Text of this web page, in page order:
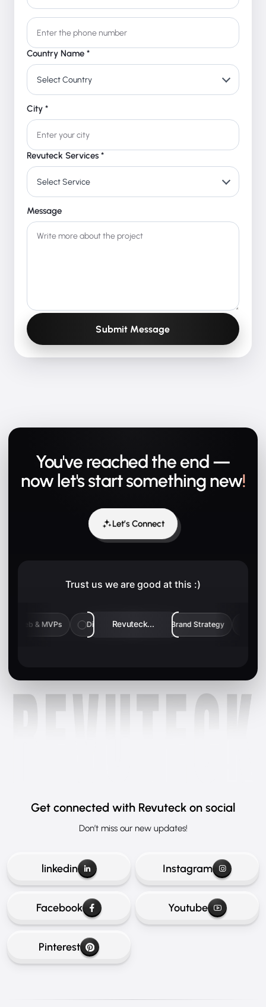
Country Name *
Select Country
City *
Revuteck Services *
Select Service
Message
Submit Message
You've reached the end —
now let's start something new!
Let’s Connect
Trust us we are good at this :)
✓ Web & MVPs ✓ Digital Marketing ✓ Brand Strategy
Revuteck...
Get connected with Revuteck on social
Don’t miss our new updates!
linkedin Instagram
Facebook Youtube
Pinterest